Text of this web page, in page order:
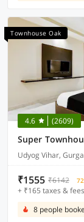
Townhouse Oak
4.6 (2609)
Super
Udyog Vihar,
₹1555 ₹6142
+ ₹165 taxes & fees
8 people